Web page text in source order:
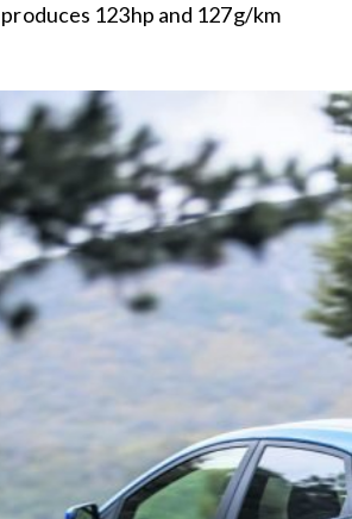
123hp and 127g/km